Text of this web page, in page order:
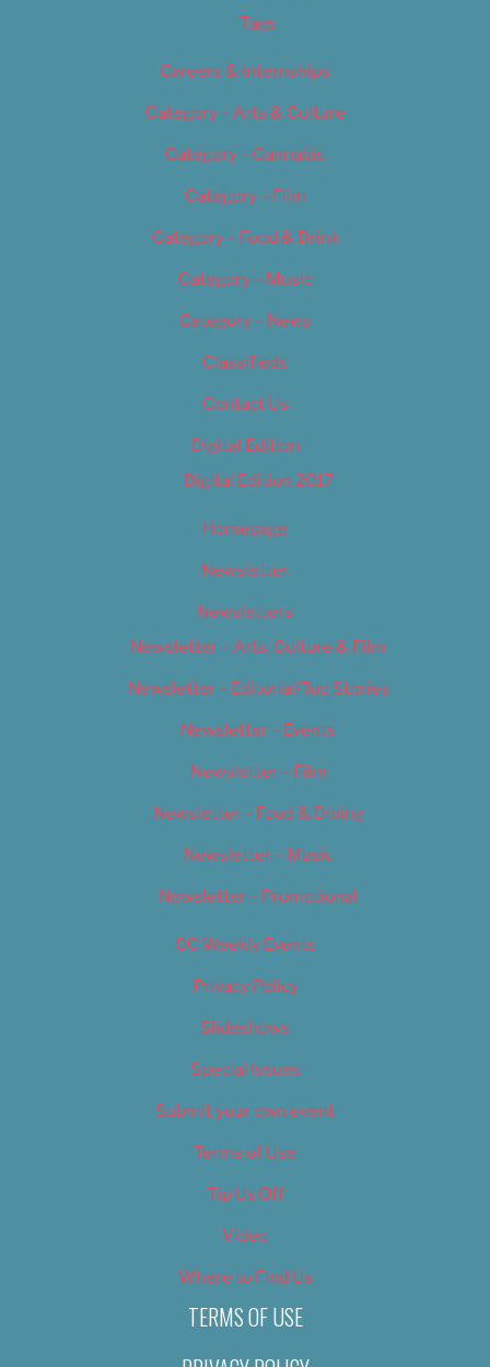
Tags
Careers & Internships
Category – Arts & Culture
Category – Cannabis
Category – Film
Category – Food & Drink
Category – Music
Category – News
Classifieds
Contact Us
Digital Edition
Digital Edition 2017
Homepage
Newsletter
Newsletters
Newsletter – Arts, Culture & Film
Newsletter – Editorial/Top Stories
Newsletter – Events
Newsletter – Film
Newsletter – Food & Dining
Newsletter – Music
Newsletter – Promotional
OC Weekly Events
Privacy Policy
Slideshows
Special Issues
Submit your own event
Terms of Use
Tip Us Off
Video
Where to Find Us
TERMS OF USE